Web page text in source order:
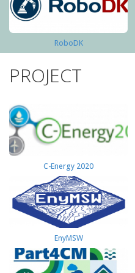
RoboDK
PROJECT
C-Energy 2020
EnyMSW